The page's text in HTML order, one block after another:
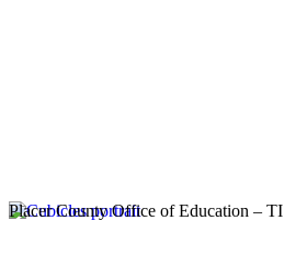
Placer County Office of Education – TI